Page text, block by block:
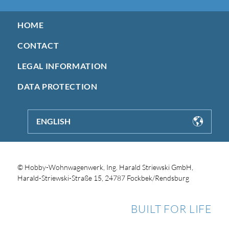
HOME
CONTACT
LEGAL INFORMATION
DATA PROTECTION
ENGLISH
© Hobby-Wohnwagenwerk, Ing. Harald Striewski GmbH,
Harald-Striewski-Straße 15, 24787 Fockbek/Rendsburg
BUILT FOR LIFE